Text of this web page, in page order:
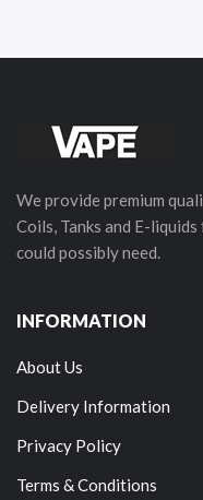
We provide premium
Coils, Tanks and E-
could possibly need.
INFORMATION
About Us
Delivery Information
Privacy Policy
Terms & Conditions